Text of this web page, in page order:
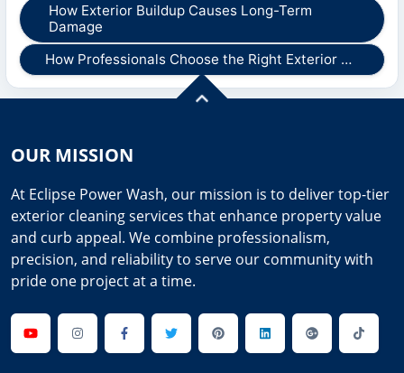
How Exterior Buildup Causes Long-Term
Damage
How Professionals Choose the Right Exterior …
OUR MISSION
At Eclipse Power Wash, our mission is to deliver top-tier
exterior cleaning services that enhance property value
and curb appeal. We combine professionalism,
precision, and reliability to serve our community with
pride one project at a time.
YoutubeInstagramFacebookTwitter PinterestLinkedinGooglePlusTikTok